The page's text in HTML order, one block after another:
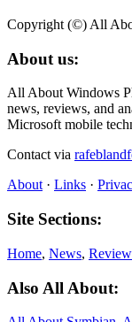
Copyright (©) All
About us:
All About Windows
news, reviews, and
Microsoft mobile
Contact via
About · Links ·
Site Sections:
Home, News,
Also All About: